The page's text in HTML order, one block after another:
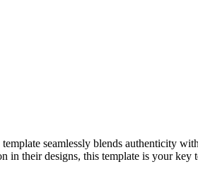
seamlessly blends authenticity
their designs, this template is your key